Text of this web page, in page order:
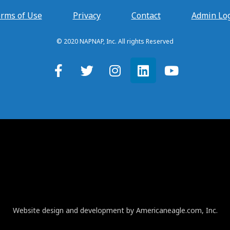
of Use Privacy Contact Admin
© 2020 NAPNAP, Inc. All rights Reserved
Website design and development by Americaneagle.com, Inc.